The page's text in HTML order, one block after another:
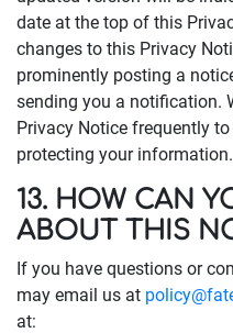
date at the top of this
changes to this Privacy
prominently posting a
sending you a notification.
Privacy Notice frequently
protecting your information.
13. HOW CAN
ABOUT THIS
If you have questions or
may email us at
at: